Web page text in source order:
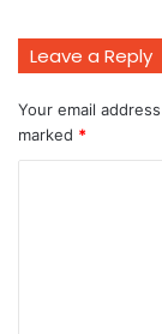
Leave a Reply
Your email
marked *